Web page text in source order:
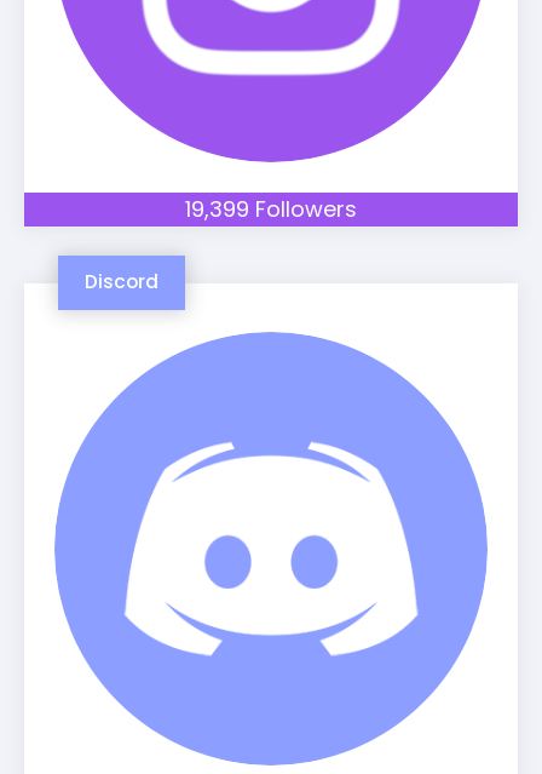
19,399 Followers
Discord